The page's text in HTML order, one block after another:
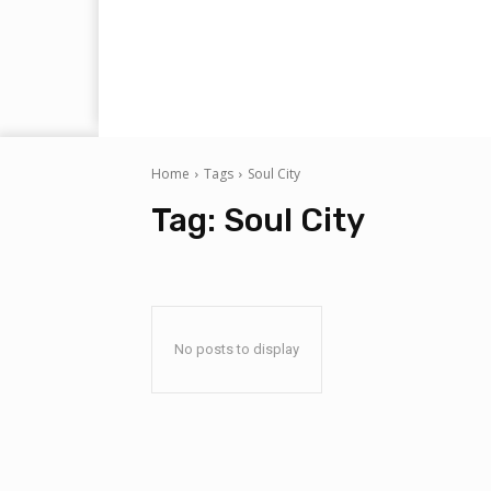
Home Tags Soul City
Tag: Soul City
No posts to display